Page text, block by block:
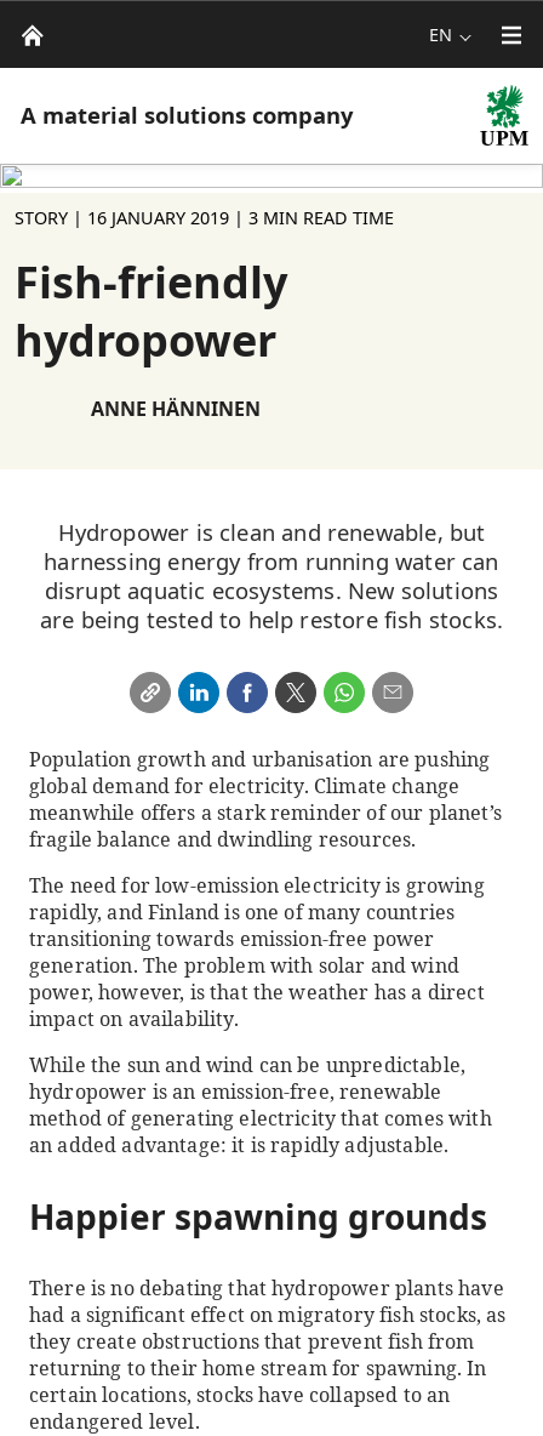
EN
A material solutions company
STORY | 16 JANUARY 2019 | 3 MIN READ TIME
Fish-friendly
hydropower
ANNE HÄNNINEN
Hydropower is clean and renewable, but
harnessing energy from running water can
disrupt aquatic ecosystems. New solutions
are being tested to help restore fish stocks.
Population growth and urbanisation are pushing
global demand for electricity. Climate change
meanwhile offers a stark reminder of our planet’s
fragile balance and dwindling resources.
The need for low-emission electricity is growing
rapidly, and Finland is one of many countries
transitioning towards emission-free power
generation. The problem with solar and wind
power, however, is that the weather has a direct
impact on availability.
While the sun and wind can be unpredictable,
hydropower is an emission-free, renewable
method of generating electricity that comes with
an added advantage: it is rapidly adjustable.
Happier spawning grounds
There is no debating that hydropower plants have
had a significant effect on migratory fish stocks, as
they create obstructions that prevent fish from
returning to their home stream for spawning. In
certain locations, stocks have collapsed to an
endangered level.